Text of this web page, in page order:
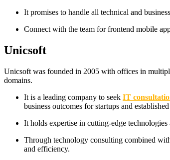
It promises to handle all technical and
Connect with the team for frontend mobile
Unicsoft
Unicsoft was founded in 2005 with offices in
domains.
It is a leading company to seek IT
business outcomes for startups and
It holds expertise in cutting-edge
Through technology consulting combined
and efficiency.